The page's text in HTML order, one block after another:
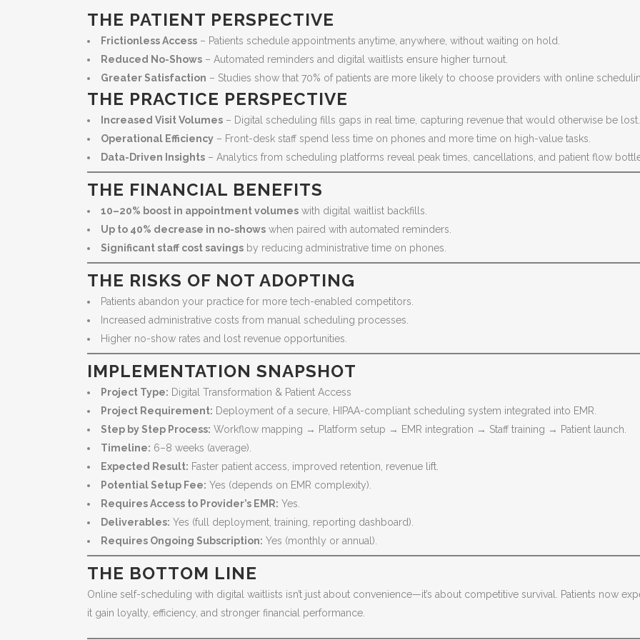
THE PATIENT PERSPECTIVE
Frictionless Access – Patients schedule appointments anytime, anywhere, without waiting on hold.
Reduced No-Shows – Automated reminders and digital waitlists ensure higher turnout.
Greater Satisfaction – Studies show that 70% of patients are more likely to choose providers with online
THE PRACTICE PERSPECTIVE
Increased Visit Volumes – Digital scheduling fills gaps in real time, capturing revenue that would otherwise be lost.
Operational Efficiency – Front-desk staff spend less time on phones and more time on high-value tasks.
Data-Driven Insights – Analytics from scheduling platforms reveal peak times, cancellations, and patient flow
THE FINANCIAL BENEFITS
10–20% boost in appointment volumes with digital waitlist backfills.
Up to 40% decrease in no-shows when paired with automated reminders.
Significant staff cost savings by reducing administrative time on phones.
THE RISKS OF NOT ADOPTING
Patients abandon your practice for more tech-enabled competitors.
Increased administrative costs from manual scheduling processes.
Higher no-show rates and lost revenue opportunities.
IMPLEMENTATION SNAPSHOT
Project Type: Digital Transformation & Patient Access
Project Requirement: Deployment of a secure, HIPAA-compliant scheduling system integrated into EMR.
Step by Step Process: Workflow mapping → Platform setup → EMR integration → Staff training → Patient launch.
Timeline: 6–8 weeks (average).
Expected Result: Faster patient access, improved retention, revenue lift.
Potential Setup Fee: Yes (depends on EMR complexity).
Requires Access to Provider’s EMR: Yes.
Deliverables: Yes (full deployment, training, reporting dashboard).
Requires Ongoing Subscription: Yes (monthly or annual).
THE BOTTOM LINE
Online self-scheduling with digital waitlists isn’t just about convenience—it’s about competitive survival. Patients now
it gain loyalty, efficiency, and stronger financial performance.